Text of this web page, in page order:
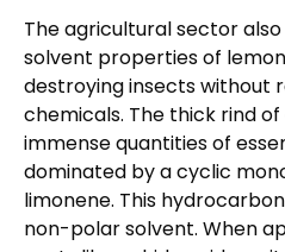
The agricultural sector
solvent properties of
destroying insects without
chemicals. The thick rind
immense quantities of
dominated by a cyclic
limonene. This
non-polar solvent. When